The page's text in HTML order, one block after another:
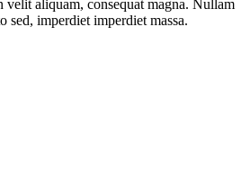
velit aliquam, consequat magna. Nullam
sed, imperdiet imperdiet massa.